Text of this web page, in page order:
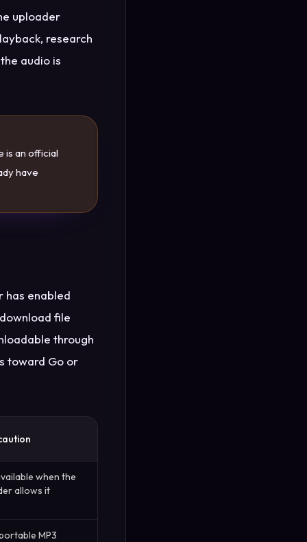
uploader
research
audio is
is an official
have
has enabled
file
through
toward Go or
when the
allows it
MP3